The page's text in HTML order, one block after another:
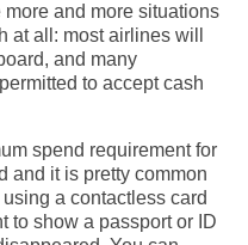
and more situations
at all: most airlines will
and many
to accept cash
spend requirement for
and it is pretty common
a contactless card
to show a passport or ID